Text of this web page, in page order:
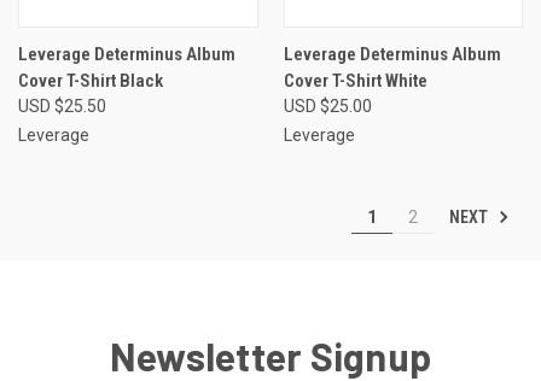
Leverage Determinus Album
Cover T-Shirt Black
USD $25.50
Leverage
Leverage Determinus Album
Cover T-Shirt White
USD $25.00
Leverage
1 2 NEXT
Newsletter Signup